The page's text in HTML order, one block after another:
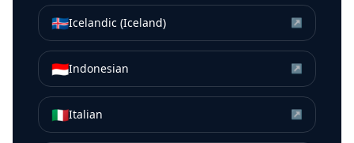
🇮🇸Icelandic (Iceland) ↗
🇮🇩Indonesian ↗
🇮🇹Italian ↗